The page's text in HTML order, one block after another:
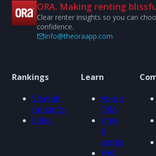
ORA. Making renting
Clear renter insights so you can
confidence.
info@theoraapp.com
Rankings
View all
rankings
Cities
Learn
About
ORA
How
it
works
FAQ